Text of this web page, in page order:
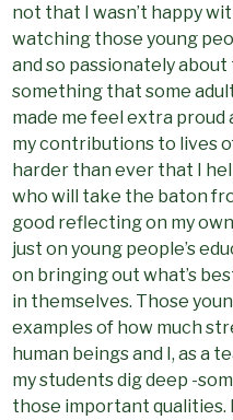
not that I wasn’t happy
watching those young
and so passionately
something that some
made me feel extra
my contributions to lives
harder than ever that I
who will take the baton
good reflecting on my
just on young people’s
on bringing out what’s
in themselves. Those
examples of how much
human beings and I, as a
my students dig deep -
those important qualities.